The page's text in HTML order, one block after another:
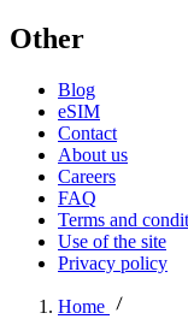
Other
Blog
eSIM
Contact
About us
Careers
FAQ
Terms and
Use of the site
Privacy policy
Home